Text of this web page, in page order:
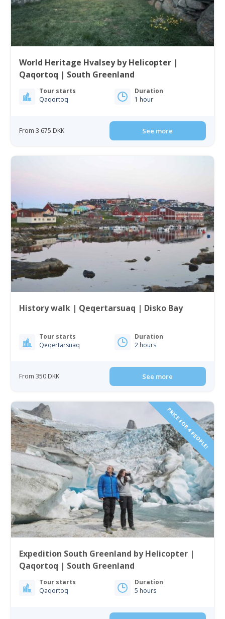
World Heritage Hvalsey by Helicopter |
Qaqortoq | South Greenland
Tour starts
Qaqortoq
Duration
1 hour
From 3 675 DKK See more
History walk | Qeqertarsuaq | Disko Bay
Tour starts
Qeqertarsuaq
Duration
2 hours
From 350 DKK See more
PRICE FOR 4 PEOPLE!
Expedition South Greenland by Helicopter |
Qaqortoq | South Greenland
Tour starts
Qaqortoq
Duration
5 hours